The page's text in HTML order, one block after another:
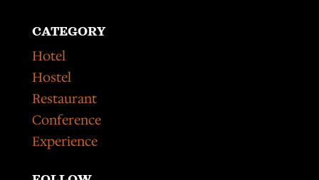
CATEGORY
Hotel
Hostel
Restaurant
Conference
Experience